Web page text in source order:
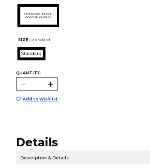
SIZE: Standard
Standard
QUANTITY:
Add to Wishlist
Details
Description & Details